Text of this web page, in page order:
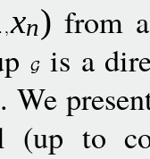
xn) from
is a
. We
to